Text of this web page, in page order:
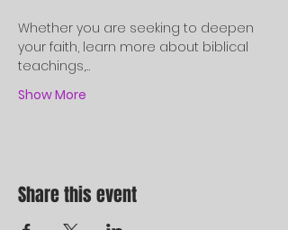
Whether you are seeking to deepen
your faith, learn more about biblical
teachings,…
Show More
Share this event